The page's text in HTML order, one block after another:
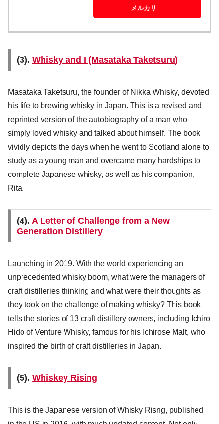
メルカリ
(3). Whisky and I (Masataka Taketsuru)
Masataka Taketsuru, the founder of Nikka Whisky, devoted
his life to brewing whisky in Japan. This is a revised and
reprinted version of the autobiography of a man who
simply loved whisky and talked about himself. The book
vividly depicts the days when he went to Scotland alone to
study as a young man and overcame many hardships to
complete Japanese whisky, as well as his companion,
Rita.
(4). A Letter of Challenge from a New
Generation Distillery
Launching in 2019. With the world experiencing an
unprecedented whisky boom, what were the managers of
craft distilleries thinking and what were their thoughts as
they took on the challenge of making whisky? This book
tells the stories of 13 craft distillery owners, including Ichiro
Hido of Venture Whisky, famous for his Ichirose Malt, who
inspired the birth of craft distilleries in Japan.
(5). Whiskey Rising
This is the Japanese version of Whisky Risng, published